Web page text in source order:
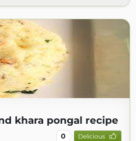
khara pongal recipe
0 Delicious